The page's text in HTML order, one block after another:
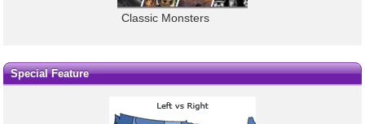
Classic Monsters
Special Feature